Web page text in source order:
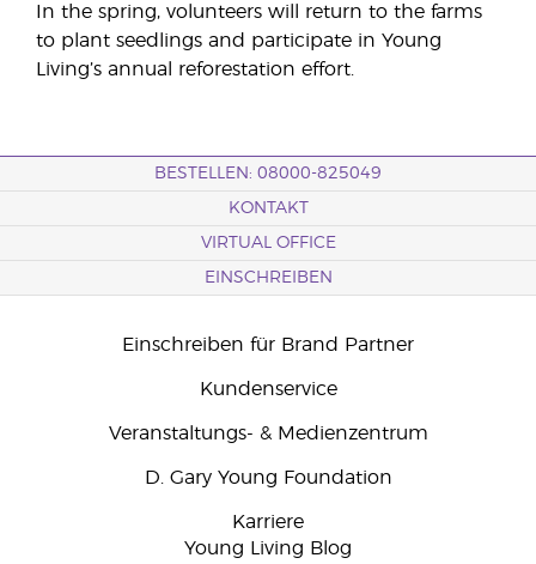
In the spring, volunteers will return to the farms
to plant seedlings and participate in Young
Living’s annual reforestation effort.
BESTELLEN: 08000-825049
KONTAKT
VIRTUAL OFFICE
EINSCHREIBEN
Einschreiben für Brand Partner
Kundenservice
Veranstaltungs- & Medienzentrum
D. Gary Young Foundation
Karriere
Young Living Blog